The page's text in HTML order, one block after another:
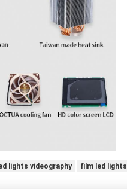
lights videography film led lights